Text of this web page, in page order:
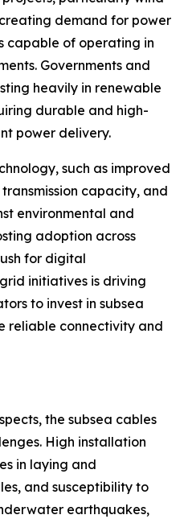
demand for power
capable of operating in
Governments and
heavily in renewable
durable and high-
power delivery.
such as improved
capacity, and
environmental and
adoption across
for digital
initiatives is driving
to invest in subsea
reliable connectivity and
the subsea cables
High installation
in laying and
and susceptibility to
earthquakes,